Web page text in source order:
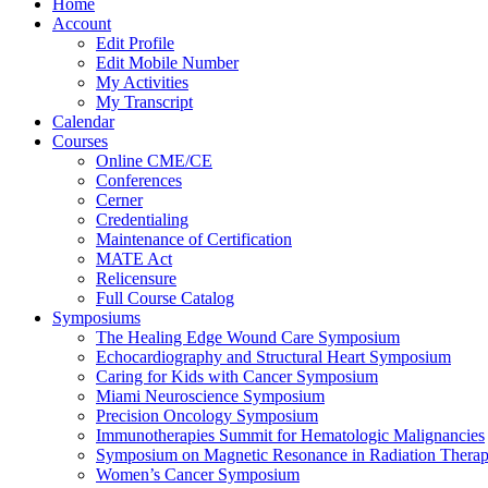
Home
Account
Edit Profile
Edit Mobile Number
My Activities
My Transcript
Calendar
Courses
Online CME/CE
Conferences
Cerner
Credentialing
Maintenance of Certification
MATE Act
Relicensure
Full Course Catalog
Symposiums
The Healing Edge Wound Care Symposium
Echocardiography and Structural Heart Symposium
Caring for Kids with Cancer Symposium
Miami Neuroscience Symposium
Precision Oncology Symposium
Immunotherapies Summit for Hematologic Malignancies
Symposium on Magnetic Resonance in Radiation
Women’s Cancer Symposium